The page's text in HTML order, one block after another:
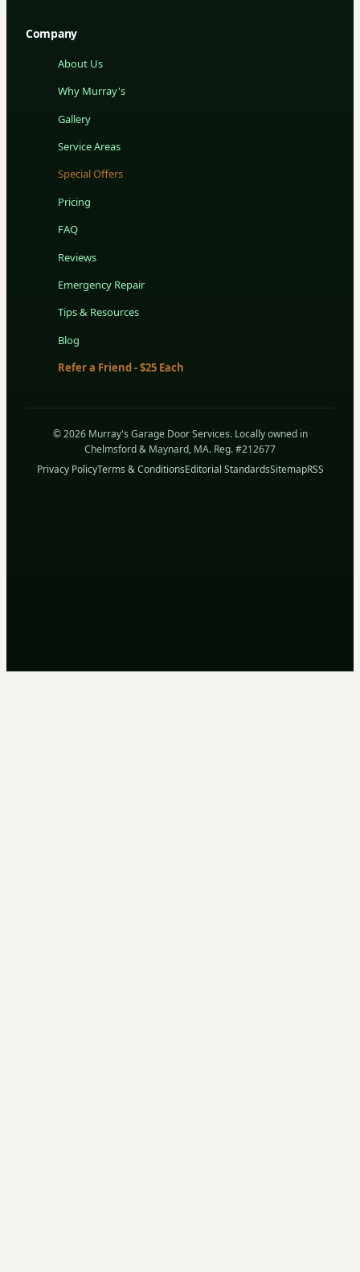
Company
About Us
Why Murray's
Gallery
Service Areas
Special Offers
Pricing
FAQ
Reviews
Emergency Repair
Tips & Resources
Blog
Refer a Friend - $25 Each
© 2026 Murray's Garage Door Services. Locally owned in
Chelmsford & Maynard, MA. Reg. #212677
Privacy PolicyTerms & ConditionsEditorial StandardsSitemapRSS